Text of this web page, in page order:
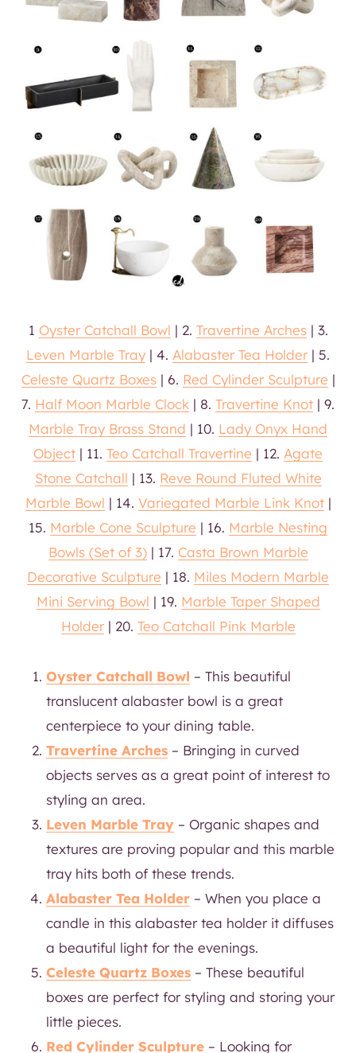
1 Oyster Catchall Bowl | 2. Travertine Arches| 3.
Leven Marble Tray | 4. Alabaster Tea Holder | 5.
Celeste Quartz Boxes| 6. Red Cylinder Sculpture |
7. Half Moon Marble Clock | 8. Travertine Knot | 9.
Marble Tray Brass Stand | 10. Lady Onyx Hand
Object | 11. Teo Catchall Travertine | 12. Agate
Stone Catchall | 13. Reve Round Fluted White
Marble Bowl | 14. Variegated Marble Link Knot|
15. Marble Cone Sculpture | 16. Marble Nesting
Bowls (Set of 3)| 17. Casta Brown Marble
Decorative Sculpture | 18. Miles Modern Marble
Mini Serving Bowl | 19. Marble Taper Shaped
Holder| 20. Teo Catchall Pink Marble
Oyster Catchall Bowl – This beautiful
translucent alabaster bowl is a great
centerpiece to your dining table.
Travertine Arches – Bringing in curved
objects serves as a great point of interest to
styling an area.
Leven Marble Tray – Organic shapes and
textures are proving popular and this marble
tray hits both of these trends.
Alabaster Tea Holder – When you place a
candle in this alabaster tea holder it diffuses
a beautiful light for the evenings.
Celeste Quartz Boxes – These beautiful
boxes are perfect for styling and storing your
little pieces.
Red Cylinder Sculpture – Looking for